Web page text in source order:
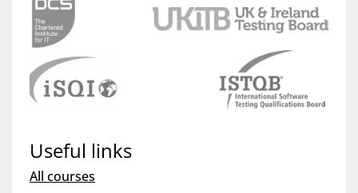
Useful links
All courses